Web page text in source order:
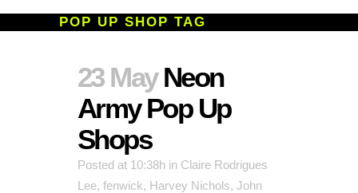
POP UP SHOP TAG
23 May Neon
Army Pop Up
Shops
Posted at 10:38h in Claire Rodrigues
Lee, fenwick, Harvey Nichols, John